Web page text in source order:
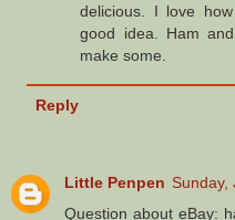
delicious. I love
good idea. Ham
make some.
Reply
Little Penpen Sunday,
Question about eBay: